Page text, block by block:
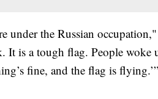
under the Russian
It is a tough flag. People woke
fine, and the flag is flying.’”